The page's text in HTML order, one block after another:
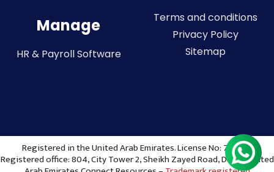
Manage
HR & Payroll Software
Terms and conditions
Privacy Policy
Sitemap
Registered in the United Arab Emirates. License No: 773036
Registered office: 804, City Tower 2, Sheikh Zayed Road, Dubai, United